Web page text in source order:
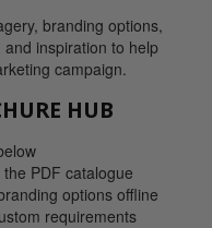
branding options,
inspiration to help
campaign.
HUB
PDF catalogue
options offline
requirements